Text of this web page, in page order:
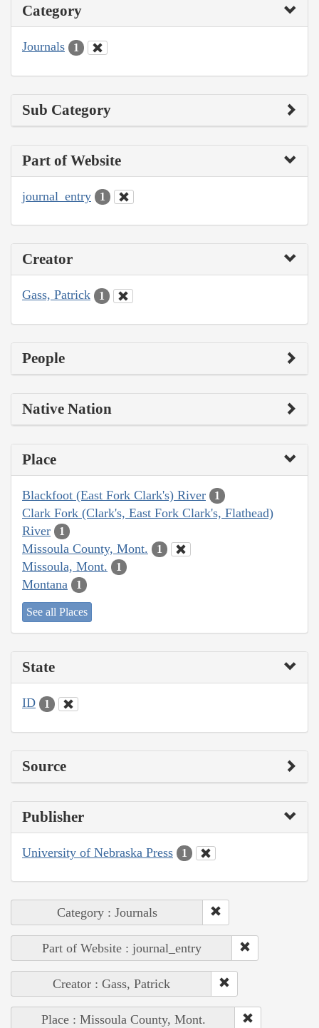
Category
Journals 1
Sub Category
Part of Website
journal_entry 1
Creator
Gass, Patrick 1
People
Native Nation
Place
Blackfoot (East Fork Clark's) River 1
Clark Fork (Clark's, East Fork Clark's, Flathead)
River
1
Missoula County, Mont. 1
Missoula, Mont. 1
Montana 1
See all Places
State
ID 1
Source
Publisher
University of Nebraska Press 1
Category : Journals
Part of Website : journal_entry
Creator : Gass, Patrick
Place : Missoula County, Mont.